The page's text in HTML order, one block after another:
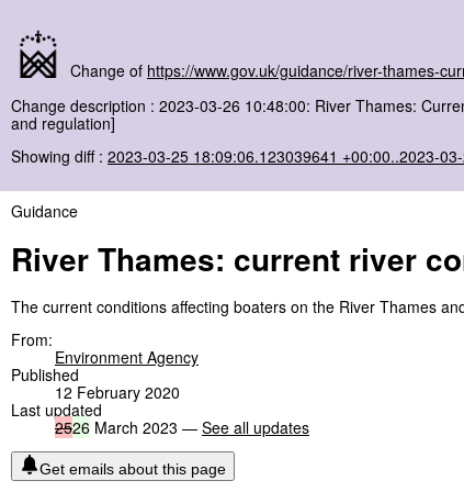
Change of https://www.gov.uk/guidance/river-thames-
Change description : 2023-03-26 10:48:00: River Thames:
and regulation]
Showing diff : 2023-03-25 18:09:06.123039641 +00:00..2023-
Guidance
River Thames: current river
The current conditions affecting boaters on the River Thames
From:
Environment Agency
Published
12 February 2020
Last updated
2526 March 2023 — See all updates
Get emails about this page